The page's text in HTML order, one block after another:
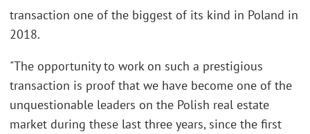
transaction one of the biggest of its kind in Poland in
2018.
"The opportunity to work on such a prestigious
transaction is proof that we have become one of the
unquestionable leaders on the Polish real estate
market during these last three years, since the first